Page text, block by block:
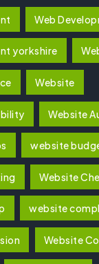
Web
yorkshire
Website
Website
website
Website
website
Website